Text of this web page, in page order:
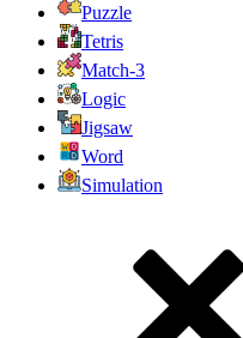
Puzzle
Tetris
Match-3
Logic
Jigsaw
Word
Simulation